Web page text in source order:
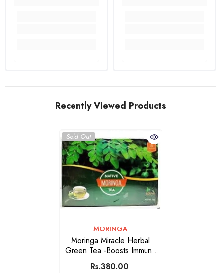
Recently Viewed Products
Sold Out
VENDOR:
MORINGA
Moringa Miracle Herbal
Green Tea -Boosts Immune
System
Rs.380.00